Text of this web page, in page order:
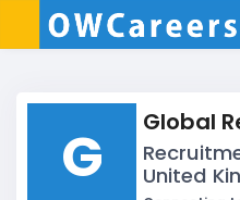
G Global
United